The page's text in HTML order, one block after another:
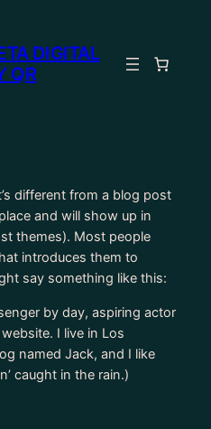
DIGITAL
QR
different from a blog post
and will show up in
themes). Most people
introduces them to
say something like this:
by day, aspiring actor
I live in Los
named Jack, and I like
caught in the rain.)